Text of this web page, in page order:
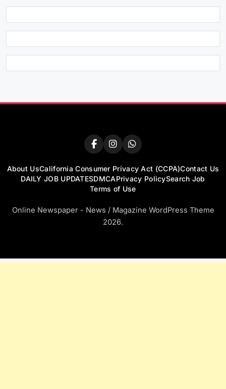
About UsCalifornia Consumer Privacy Act (CCPA)Contact Us
DAILY JOB UPDATESDMCAPrivacy PolicySearch Job
Terms of Use
Online Newspaper - News / Magazine WordPress Theme
2026.